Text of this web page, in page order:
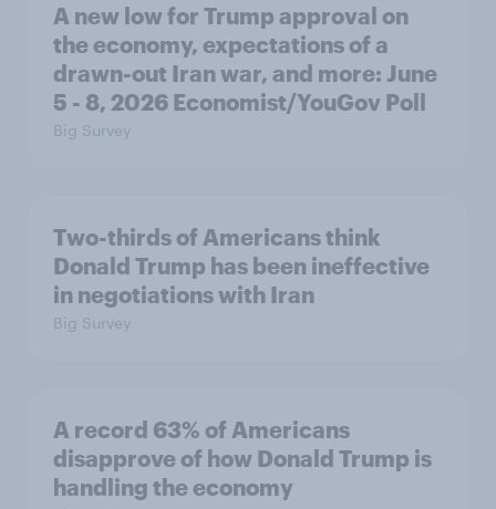
A new low for Trump approval on
the economy, expectations of a
drawn-out Iran war, and more: June
5 - 8, 2026 Economist/YouGov Poll
Big Survey
Two-thirds of Americans think
Donald Trump has been ineffective
in negotiations with Iran
Big Survey
A record 63% of Americans
disapprove of how Donald Trump is
handling the economy